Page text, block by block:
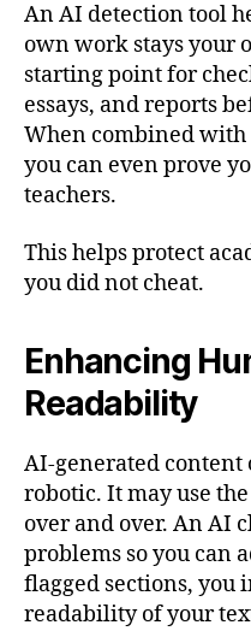
An AI detection tool
own work stays your
starting point for
essays, and reports
When combined
you can even prove
teachers.
This helps protect
you did not cheat.
Enhancing
Readability
AI-generated content
robotic. It may use
over and over. An AI
problems so you can
flagged sections, you
readability of your